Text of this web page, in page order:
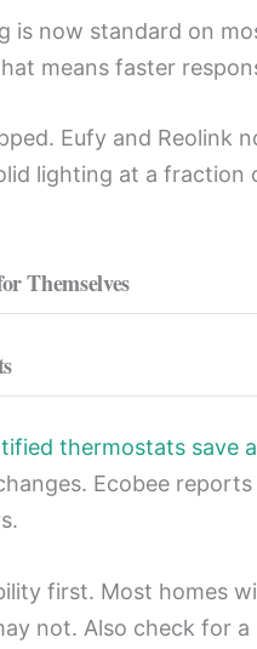
is now standard on
means faster
Eufy and Reolink
lighting at a fraction
Themselves
thermostats save
Ecobee
first. Most homes
not. Also check for